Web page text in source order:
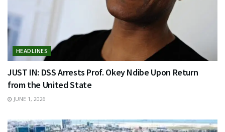
HEADLINES
JUST IN: DSS Arrests Prof. Okey Ndibe Upon Return
from the United State
JUNE 1, 2026